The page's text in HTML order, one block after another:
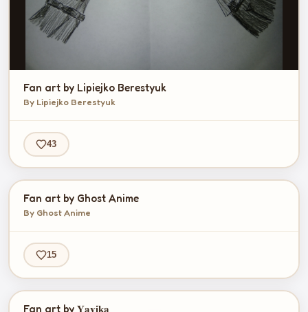
Fan art by Lipiejko Berestyuk
By Lipiejko Berestyuk
43
Fan art by Ghost Anime
By Ghost Anime
15
Fan art by 𝐘𝐚𝐯𝐢𝐤𝐚